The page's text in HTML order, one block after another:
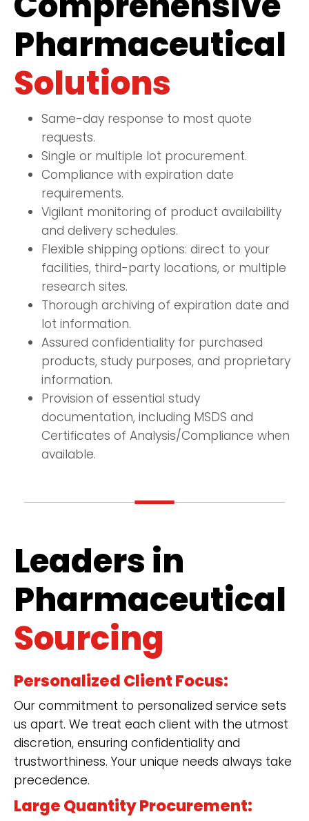
Pharmaceutical
Solutions
Same-day response to most quote
requests.
Single or multiple lot procurement.
Compliance with expiration date
requirements.
Vigilant monitoring of product availability
and delivery schedules.
Flexible shipping options: direct to your
facilities, third-party locations, or multiple
research sites.
Thorough archiving of expiration date and
lot information.
Assured confidentiality for purchased
products, study purposes, and proprietary
information.
Provision of essential study
documentation, including MSDS and
Certificates of Analysis/Compliance when
available.
Leaders in
Pharmaceutical
Sourcing
Personalized Client Focus:
Our commitment to personalized service sets
us apart. We treat each client with the utmost
discretion, ensuring confidentiality and
trustworthiness. Your unique needs always take
precedence.
Large Quantity Procurement: